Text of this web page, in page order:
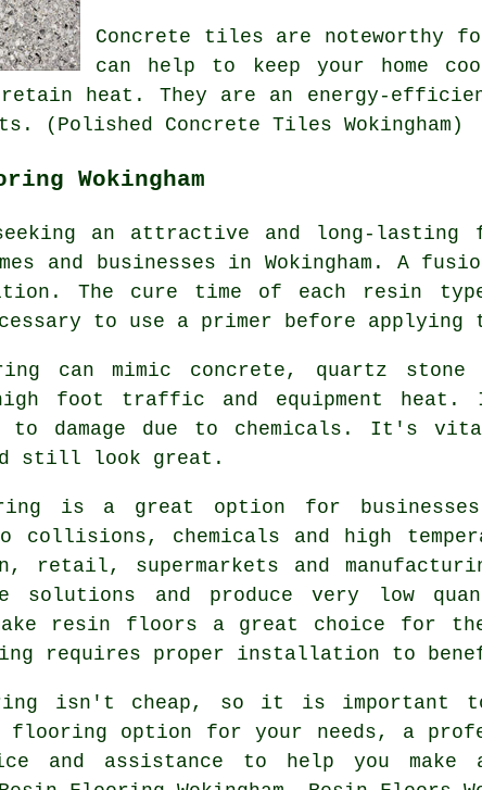
Concrete tiles are noteworthy
can help to keep your home
retain heat. They are an energy-
(Polished Concrete Tiles Wokingham)
Wokingham
an attractive and long-
and businesses in Wokingham. A
The cure time of each resin
to use a primer before applying
can mimic concrete, quartz
foot traffic and equipment heat.
to damage due to chemicals. It's
still look great.
is a great option for
collisions, chemicals and high
retail, supermarkets and
solutions and produce very low
resin floors a great choice for
requires proper installation to
isn't cheap, so it is important to
flooring option for your needs, a
and assistance to help you make